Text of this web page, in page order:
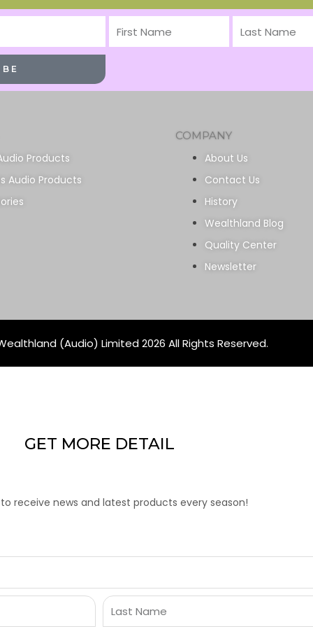
First
Products
Audio Products
COMPANY
About Us
Contact Us
History
Wealthland Blog
Quality Center
Newsletter
(Audio) Limited 2026 All Rights Reserved.
GET MORE DETAIL
receive news and latest products every season!
Last